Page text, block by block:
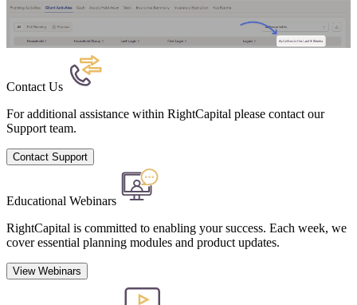
Contact Us
For additional assistance within RightCapital please contact our
Support team.
Contact Support
Educational Webinars
RightCapital is committed to enabling your success. Each week, we
cover essential planning modules and product updates.
View Webinars